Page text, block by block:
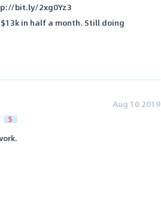
bit.ly/2xg0Yz3
in half a month. Still doing
Aug 10 2019
5